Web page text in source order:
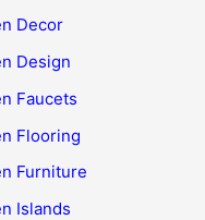
Decor
Design
Faucets
Flooring
Furniture
Islands